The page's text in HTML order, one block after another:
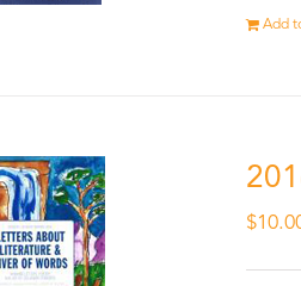
Add
$